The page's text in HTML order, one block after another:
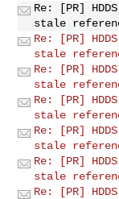
Re: [PR]
stale
Re: [PR]
stale
Re: [PR]
stale
Re: [PR]
stale
Re: [PR]
stale
Re: [PR]
stale
Re: [PR]